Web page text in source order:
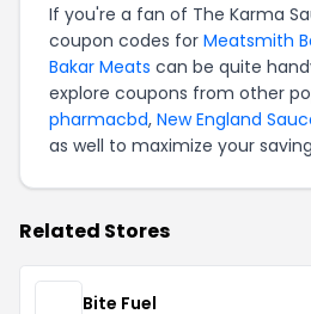
If you're a fan of The Karma
coupon codes for Meatsmith
Bakar Meats can be quite
explore coupons from other
pharmacbd, New England
as well to maximize your
Related Stores
Bite Fuel